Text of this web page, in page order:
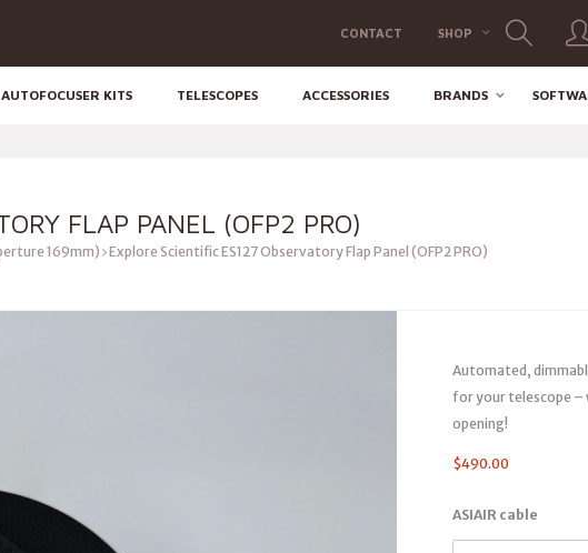
CONTACT SHOP
AUTOFOCUSER KITS TELESCOPES ACCESSORIES BRANDS
FLAP PANEL (OFP2 PRO)
169mm) Explore Scientific ES127 Observatory Flap Panel (OFP2 PRO)
Automated,
for your telescope –
opening!
$490.00
ASIAIR cable